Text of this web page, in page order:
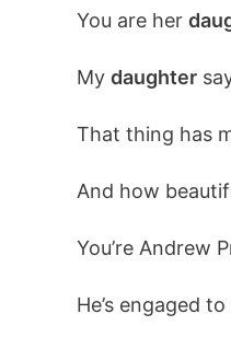
You are her
My daughter
That thing has
And how
You’re Andrew
He’s engaged